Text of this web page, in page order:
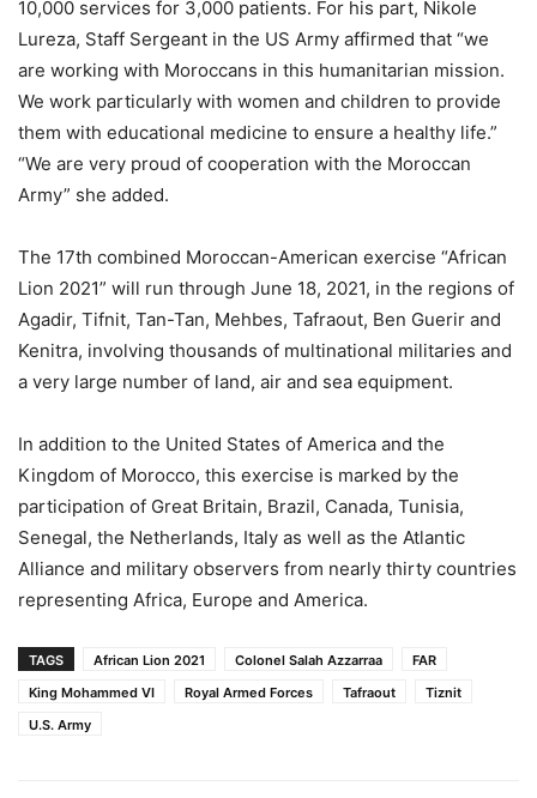
10,000 services for 3,000 patients. For his part, Nikole
Lureza, Staff Sergeant in the US Army affirmed that “we
are working with Moroccans in this humanitarian mission.
We work particularly with women and children to provide
them with educational medicine to ensure a healthy life.”
“We are very proud of cooperation with the Moroccan
Army” she added.
The 17th combined Moroccan-American exercise “African
Lion 2021” will run through June 18, 2021, in the regions of
Agadir, Tifnit, Tan-Tan, Mehbes, Tafraout, Ben Guerir and
Kenitra, involving thousands of multinational militaries and
a very large number of land, air and sea equipment.
In addition to the United States of America and the
Kingdom of Morocco, this exercise is marked by the
participation of Great Britain, Brazil, Canada, Tunisia,
Senegal, the Netherlands, Italy as well as the Atlantic
Alliance and military observers from nearly thirty countries
representing Africa, Europe and America.
TAGS African Lion 2021 Colonel Salah Azzarraa
FAR
King Mohammed VI
Royal Armed Forces Tafraout
Tiznit
U.S. Army